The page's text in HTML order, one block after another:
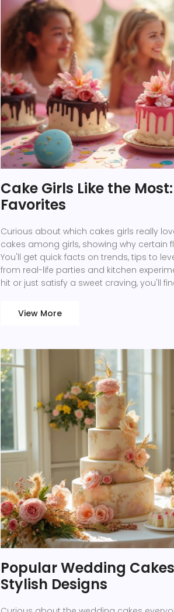
Cake Girls Like the
Favorites
Curious about which cakes girls really
cakes among girls, showing why certain
You'll get quick facts on trends, tips to
from real-life parties and kitchen
hit or just satisfy a sweet craving, you'll
View More
Popular Wedding
Stylish Designs